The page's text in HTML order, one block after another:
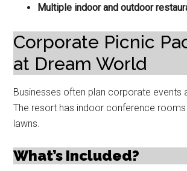
Multiple indoor and outdoor
Corporate Picnic
at Dream World
Businesses often plan corporate events
The resort has indoor conference
lawns.
What’s Included?